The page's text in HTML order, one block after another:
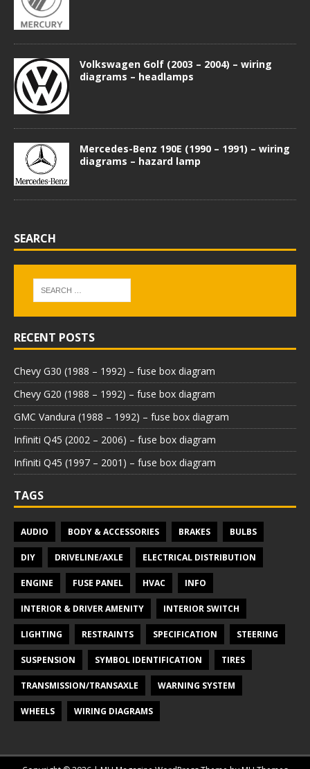
Volkswagen Golf (2003 – 2004) – wiring
diagrams – headlamps
Mercedes-Benz 190E (1990 – 1991) – wiring
diagrams – hazard lamp
SEARCH
RECENT POSTS
Chevy G30 (1988 – 1992) – fuse box diagram
Chevy G20 (1988 – 1992) – fuse box diagram
GMC Vandura (1988 – 1992) – fuse box diagram
Infiniti Q45 (2002 – 2006) – fuse box diagram
Infiniti Q45 (1997 – 2001) – fuse box diagram
TAGS
AUDIO BODY & ACCESSORIES BRAKES BULBS
DIY DRIVELINE/AXLE ELECTRICAL DISTRIBUTION
ENGINE FUSE PANEL HVAC INFO
INTERIOR & DRIVER AMENITY INTERIOR SWITCH
LIGHTING RESTRAINTS SPECIFICATION STEERING
SUSPENSION SYMBOL IDENTIFICATION TIRES
TRANSMISSION/TRANSAXLE WARNING SYSTEM
WHEELS WIRING DIAGRAMS